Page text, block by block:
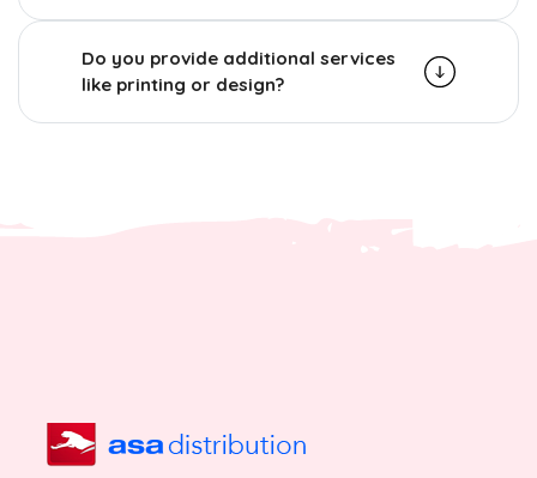
Do you provide additional services
like printing or design?